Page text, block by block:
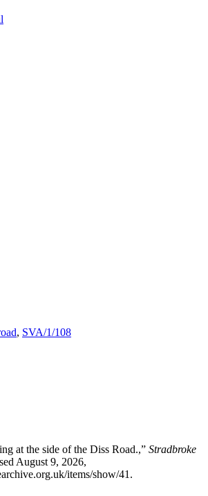
, SVA/1/108
at the side of the Diss Road.,” Stradbroke
August 9, 2026,
items/show/41 .